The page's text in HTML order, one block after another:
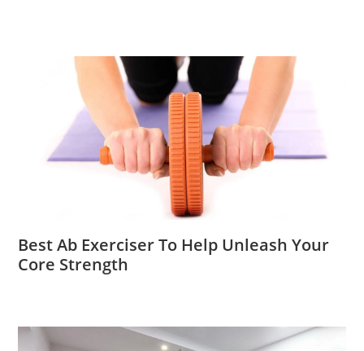
Best Ab Exerciser To Help Unleash Your
Core Strength